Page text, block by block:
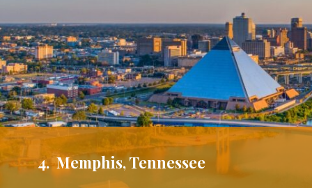
4. Memphis, Tennessee